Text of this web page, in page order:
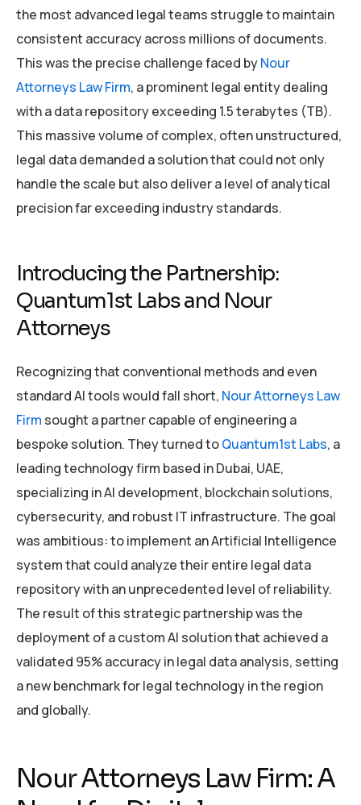
the most advanced legal teams struggle to maintain
consistent accuracy across millions of documents.
This was the precise challenge faced byNour
Attorneys Law Firm, a prominent legal entity dealing
with a data repository exceeding 1.5 terabytes (TB).
This massive volume of complex, often unstructured,
legal data demanded a solution that could not only
handle the scale but also deliver a level of analytical
precision far exceeding industry standards.
Introducing the Partnership:
Quantum1st Labs and Nour
Attorneys
Recognizing that conventional methods and even
standard AI tools would fall short, Nour Attorneys Law
Firm sought a partner capable of engineering a
bespoke solution. They turned toQuantum1st Labs, a
leading technology firm based in Dubai, UAE,
specializing in AI development, blockchain solutions,
cybersecurity, and robust IT infrastructure. The goal
was ambitious: to implement an Artificial Intelligence
system that could analyze their entire legal data
repository with an unprecedented level of reliability.
The result of this strategic partnership was the
deployment of a custom AI solution that achieved a
validated 95% accuracy in legal data analysis, setting
a new benchmark for legal technology in the region
and globally.
Nour Attorneys Law Firm: A